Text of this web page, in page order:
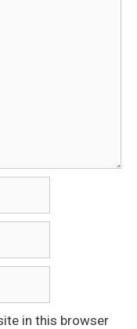
in this browser